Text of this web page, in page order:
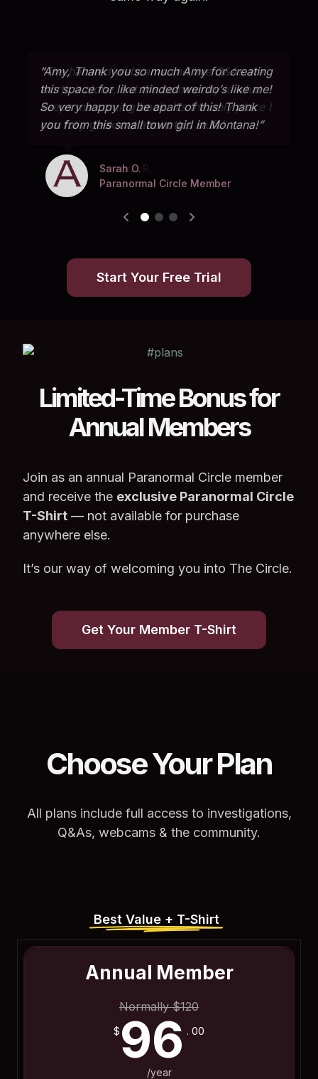
“Amy, Thank you so much Amy for creating
this space for like minded weirdo’s like me!
So very happy to be apart of this! Thank
you from this small town girl in Montana!”
Sarah O.
Paranormal Circle Member
Jerry M.
Paranormal Circle Member
Amanda R.
Paranormal Circle Member
Start Your Free Trial
Limited-Time Bonus for
Annual Members
Join as an annual Paranormal Circle member
and receive the exclusive Paranormal Circle
T-Shirt — not available for purchase
anywhere else.
It’s our way of welcoming you into The Circle.
Get Your Member T-Shirt
Choose Your Plan
All plans include full access to investigations,
Q&As, webcams & the community.
Best Value + T-Shirt
Annual Member
Normally$120
$ 96 . 00
/year